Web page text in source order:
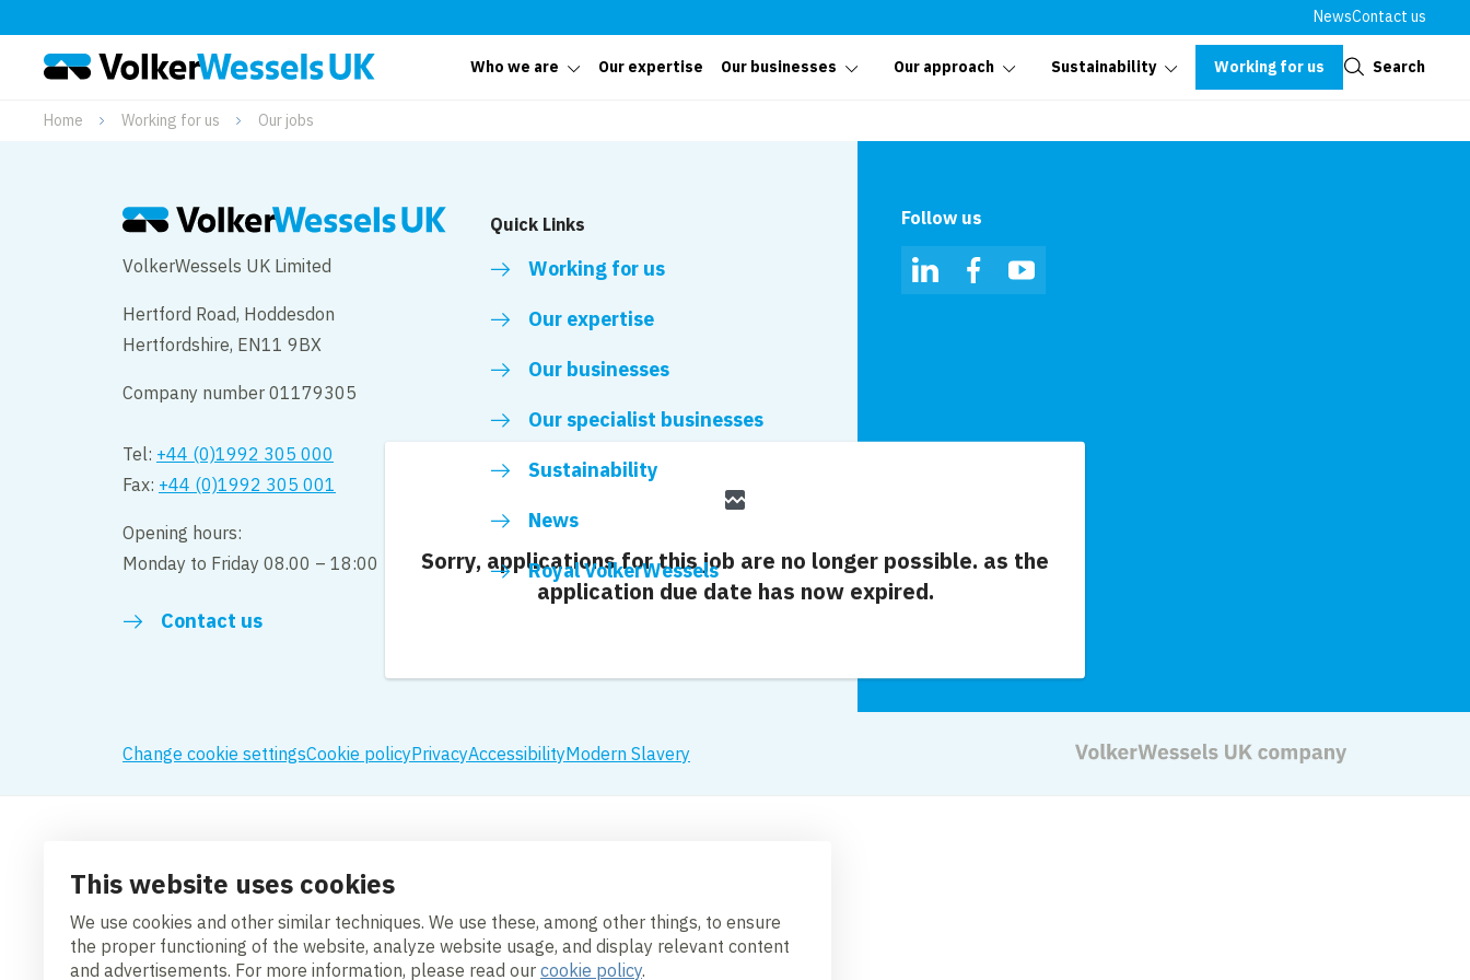
This website uses cookies
We use cookies and other similar techniques. We use these, among other things, to ensure
the proper functioning of the website, analyze website usage, and display relevant content
and advertisements. For more information, please read our cookie policy.
NewsContact us
Who we are Our expertise Our businesses Our approach Sustainability Working for us Search
Home Working for us Our jobs
broken_image
Sorry, applications for this job are no longer possible. as the
application due date has now expired.
VolkerWessels UK Limited
Hertford Road, Hoddesdon
Hertfordshire, EN11 9BX
Company number 01179305
Tel: +44 (0)1992 305 000
Fax: +44 (0)1992 305 001
Opening hours:
Monday to Friday 08.00 – 18:00
Contact us
Quick Links
Working for us
Our expertise
Our businesses
Our specialist businesses
Sustainability
News
Royal VolkerWessels
Follow us
LinkedInFacebookYouTube
Change cookie settingsCookie policyPrivacyAccessibilityModern Slavery
Close